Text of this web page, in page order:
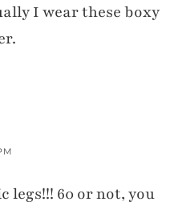
I wear these boxy
legs!!! 60 or not, you